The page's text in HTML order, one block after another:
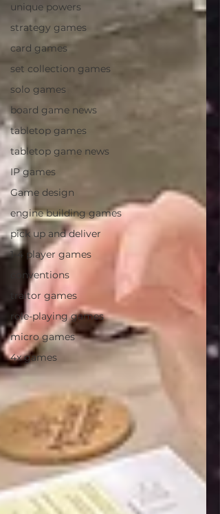
unique powers
strategy games
card games
set collection games
solo games
board game news
tabletop games
tabletop game news
IP games
Game design
engine building games
pick up and deliver
1-4 player games
conventions
traitor games
role-playing games
micro games
4x games